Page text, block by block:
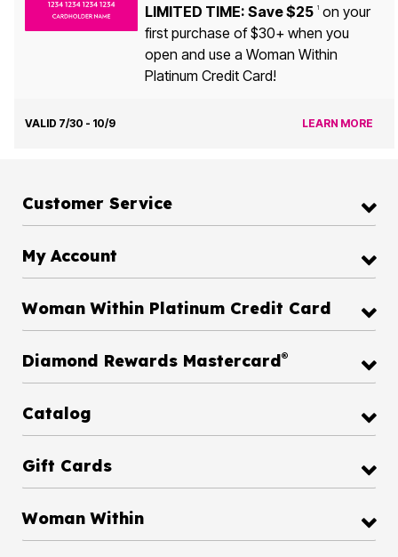
LIMITED TIME: Save $25 1on your
first purchase of $30+ when you
open and use a Woman Within
Platinum Credit Card!
VALID 7/30 - 10/9 LEARN MORE
Customer Service
My Account
Woman Within Platinum Credit Card
Diamond Rewards Mastercard®
Catalog
Gift Cards
Woman Within